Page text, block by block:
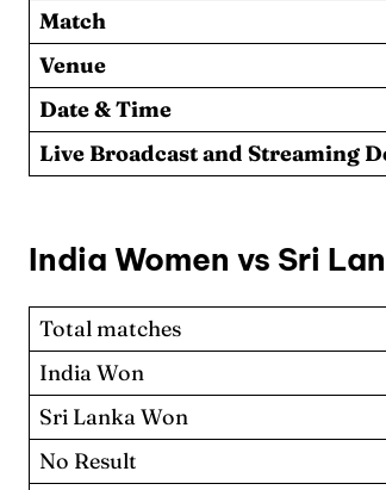
Match
Venue
Date & Time
Live Broadcast and Streaming
India Women vs Sri
Total matches
India Won
Sri Lanka Won
No Result